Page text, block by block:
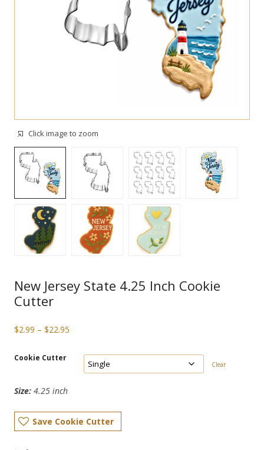
Click image to zoom
New Jersey State 4.25 Inch Cookie
Cutter
$2.99 – $22.95
$2.99
through
Cookie Cutter
Clear
Size: 4.25 inch
Save Cookie Cutter